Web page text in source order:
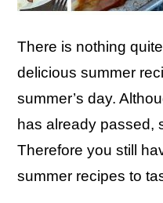
There is nothing
delicious summer
summer’s day.
has already passed,
Therefore you still
summer recipes to